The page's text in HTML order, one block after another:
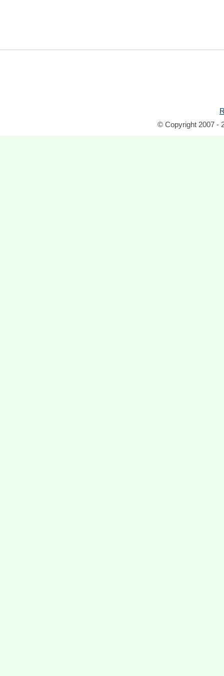
© Copyright 2007 -